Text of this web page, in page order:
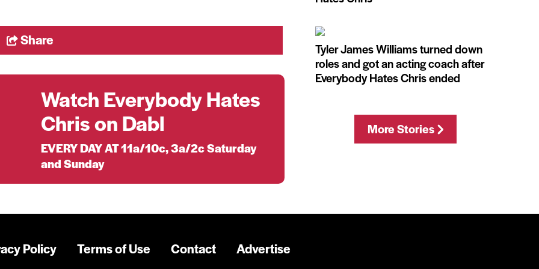
Share
Watch Everybody Hates
Chris on Dabl
EVERY DAY AT 11a/10c, 3a/2c Saturday
and Sunday
Tyler James Williams turned down
roles and got an acting coach after
Everybody Hates Chris ended
More Stories
Policy Terms of Use Contact Advertise